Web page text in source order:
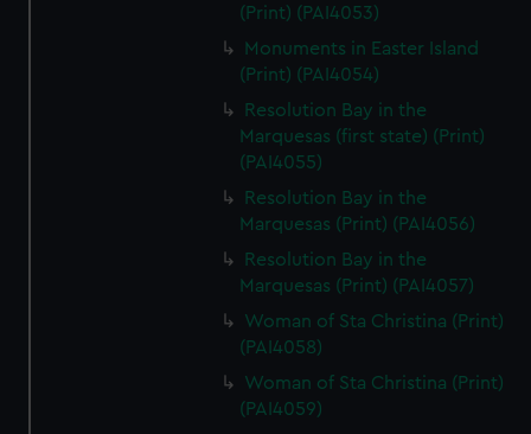
(Print) (PAI4053)
Monuments in Easter Island
(Print) (PAI4054)
Resolution Bay in the
Marquesas (first state) (Print)
(PAI4055)
Resolution Bay in the
Marquesas (Print) (PAI4056)
Resolution Bay in the
Marquesas (Print) (PAI4057)
Woman of Sta Christina (Print)
(PAI4058)
Woman of Sta Christina (Print)
(PAI4059)